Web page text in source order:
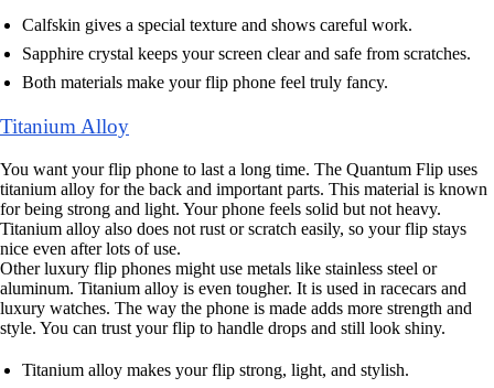
Calfskin gives a special texture and shows careful work.
Sapphire crystal keeps your screen clear and safe from scratches.
Both materials make your flip phone feel truly fancy.
Titanium Alloy
You want your flip phone to last a long time. The Quantum Flip uses
titanium alloy for the back and important parts. This material is known
for being strong and light. Your phone feels solid but not heavy.
Titanium alloy also does not rust or scratch easily, so your flip stays
nice even after lots of use.
Other luxury flip phones might use metals like stainless steel or
aluminum. Titanium alloy is even tougher. It is used in racecars and
luxury watches. The way the phone is made adds more strength and
style. You can trust your flip to handle drops and still look shiny.
Titanium alloy makes your flip strong, light, and stylish.